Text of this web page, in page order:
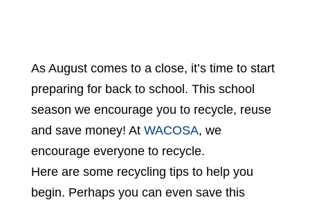
As August comes to a close, it’s time to start
preparing for back to school. This school
season we encourage you to recycle, reuse
and save money! At WACOSA, we
encourage everyone to recycle.
Here are some recycling tips to help you
begin. Perhaps you can even save this